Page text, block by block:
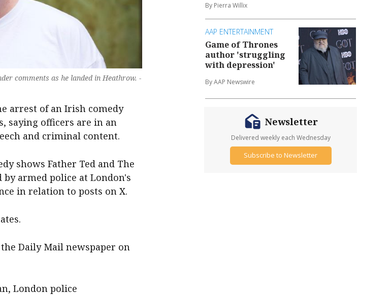
comments as he landed in Heathrow. -
arrest of an Irish comedy
saying officers are in an
and criminal content.
shows Father Ted and The
by armed police at London's
in relation to posts on X.
Daily Mail newspaper on
London police
By Pierra Willix
AAP ENTERTAINMENT
Game of Thrones
author 'struggling
with depression'
By AAP Newswire
Newsletter
Delivered weekly each Wednesday
Subscribe to Newsletter